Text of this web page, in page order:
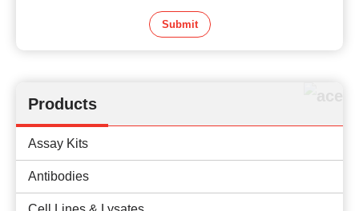
Products
Assay Kits
Antibodies
Submit